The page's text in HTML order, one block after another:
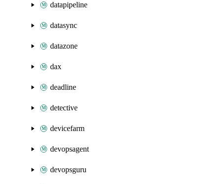
datapipeline
datasync
datazone
dax
deadline
detective
devicefarm
devopsagent
devopsguru